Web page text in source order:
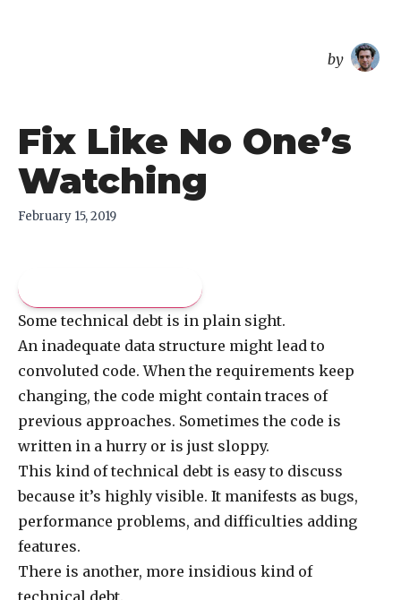
by
Fix Like No One’s
Watching
February 15, 2019
Some technical debt is in plain sight.
An inadequate data structure might lead to
convoluted code. When the requirements keep
changing, the code might contain traces of
previous approaches. Sometimes the code is
written in a hurry or is just sloppy.
This kind of technical debt is easy to discuss
because it’s highly visible. It manifests as bugs,
performance problems, and difficulties adding
features.
There is another, more insidious kind of
technical debt.